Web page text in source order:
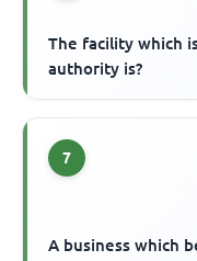
The facility which
authority is?
7
A business which